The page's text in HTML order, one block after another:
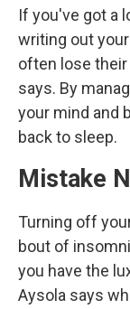
If you've got a
writing out
often lose their
says. By
your mind and
back to sleep.
Mistake
Turning off
bout of
you have the
Aysola says